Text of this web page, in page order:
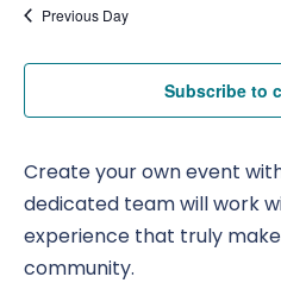
Previous Day
Subscribe to
Create your own event
dedicated team will work
experience that truly
community.